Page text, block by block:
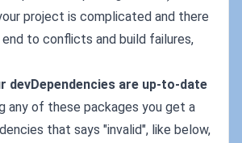
project is complicated and there
to conflicts and build failures,
devDependencies are up-to-date
any of these packages you get a
that says "invalid", like below,